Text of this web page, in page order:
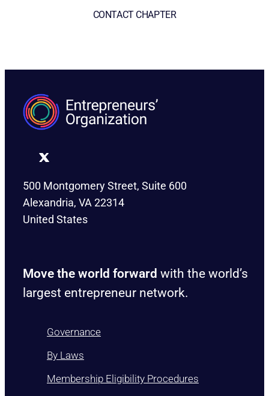
CONTACT CHAPTER
500 Montgomery Street, Suite 600
Alexandria, VA 22314
United States
Move the world forward with the world’s
largest entrepreneur network.
Governance
By Laws
Membership Eligibility Procedures